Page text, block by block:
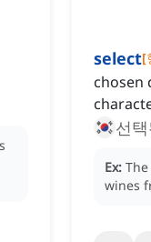
select[
chosen
선
Ex:
wines